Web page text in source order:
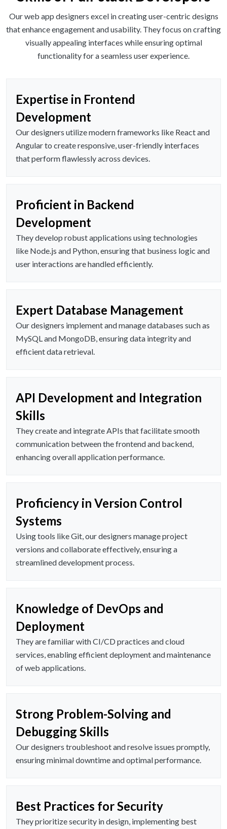
Our web app designers excel in creating user-centric designs
that enhance engagement and usability. They focus on crafting
visually appealing interfaces while ensuring optimal
functionality for a seamless user experience.
Expertise in Frontend
Development
Our designers utilize modern frameworks like React and
Angular to create responsive, user-friendly interfaces
that perform flawlessly across devices.
Proficient in Backend
Development
They develop robust applications using technologies
like Node.js and Python, ensuring that business logic and
user interactions are handled efficiently.
Expert Database Management
Our designers implement and manage databases such as
MySQL and MongoDB, ensuring data integrity and
efficient data retrieval.
API Development and Integration
Skills
They create and integrate APIs that facilitate smooth
communication between the frontend and backend,
enhancing overall application performance.
Proficiency in Version Control
Systems
Using tools like Git, our designers manage project
versions and collaborate effectively, ensuring a
streamlined development process.
Knowledge of DevOps and
Deployment
They are familiar with CI/CD practices and cloud
services, enabling efficient deployment and maintenance
of web applications.
Strong Problem-Solving and
Debugging Skills
Our designers troubleshoot and resolve issues promptly,
ensuring minimal downtime and optimal performance.
Best Practices for Security
They prioritize security in design, implementing best